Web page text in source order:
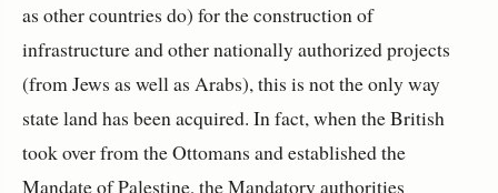
as other countries do) for the construction of
infrastructure and other nationally authorized projects
(from Jews as well as Arabs), this is not the only way
state land has been acquired. In fact, when the British
took over from the Ottomans and established the
Mandate of Palestine, the Mandatory authorities